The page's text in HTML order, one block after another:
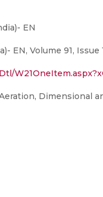
EN
EN, Volume 91, Issue
Dimensional